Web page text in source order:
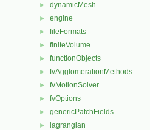
► dynamicMesh
► engine
► fileFormats
► finiteVolume
► functionObjects
► fvAgglomerationMethods
► fvMotionSolver
► fvOptions
► genericPatchFields
► lagrangian